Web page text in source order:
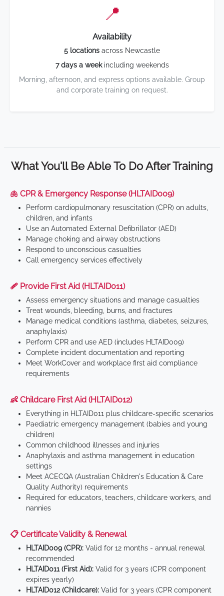
📍
Availability
5 locations across Newcastle
7 days a weekincluding weekends
Morning, afternoon, and express options available. Group
and corporate training on request.
What You'll Be Able To Do After Training
🫁 CPR & Emergency Response (HLTAID009)
Perform cardiopulmonary resuscitation (CPR) on adults,
children, and infants
Use an Automated External Defibrillator (AED)
Manage choking and airway obstructions
Respond to unconscious casualties
Call emergency services effectively
🩹 Provide First Aid (HLTAID011)
Assess emergency situations and manage casualties
Treat wounds, bleeding, burns, and fractures
Manage medical conditions (asthma, diabetes, seizures,
anaphylaxis)
Perform CPR and use AED (includes HLTAID009)
Complete incident documentation and reporting
Meet WorkCover and workplace first aid compliance
requirements
👶 Childcare First Aid (HLTAID012)
Everything in HLTAID011 plus childcare-specific scenarios
Paediatric emergency management (babies and young
children)
Common childhood illnesses and injuries
Anaphylaxis and asthma management in education
settings
Meet ACECQA (Australian Children's Education & Care
Quality Authority) requirements
Required for educators, teachers, childcare workers, and
nannies
📋 Certificate Validity & Renewal
HLTAID009 (CPR): Valid for 12 months - annual renewal
recommended
HLTAID011 (First Aid): Valid for 3 years (CPR component
expires yearly)
HLTAID012 (Childcare): Valid for 3 years (CPR component